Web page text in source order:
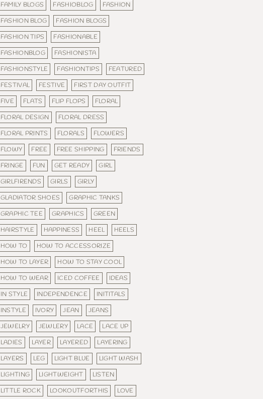
FAMILY BLOGS
FASHIOBLOG
FASHION
FASHION BLOG
FASHION BLOGS
FASHION TIPS
FASHIONABLE
FASHIONBLOG
FASHIONISTA
FASHIONSTYLE
FASHIONTIPS
FEATURED
FESTIVAL
FESTIVE
FIRST DAY OUTFIT
FIVE
FLATS FLIP FLOPS
FLORAL
FLORAL DESIGN
FLORAL DRESS
FLORAL PRINTS
FLORALS
FLOWERS
FLOWY
FREE FREE SHIPPING
FRIENDS
FRINGE
FUN GET READY
GIRL
GIRLFIRENDS
GIRLS
GIRLY
GLADIATOR SHOES
GRAPHIC TANKS
GRAPHIC TEE
GRAPHICS
GREEN
HAIRSTYLE
HAPPINESS HEEL
HEELS
HOW TO
HOW TO ACCESSORIZE
HOW TO LAYER
HOW TO STAY COOL
HOW TO WEAR
ICED COFFEE
IDEAS
IN STYLE
INDEPENDENCE
INITITALS
INSTYLE
IVORY JEAN
JEANS
JEWELRY
JEWLERY LACE
LACE UP
LADIES
LAYER LAYERED
LAYERING
LAYERS
LEG LIGHT BLUE
LIGHT WASH
LIGHTING
LIGHTWEIGHT
LISTEN
LITTLE ROCK
LOOKOUTFORTHIS
LOVE